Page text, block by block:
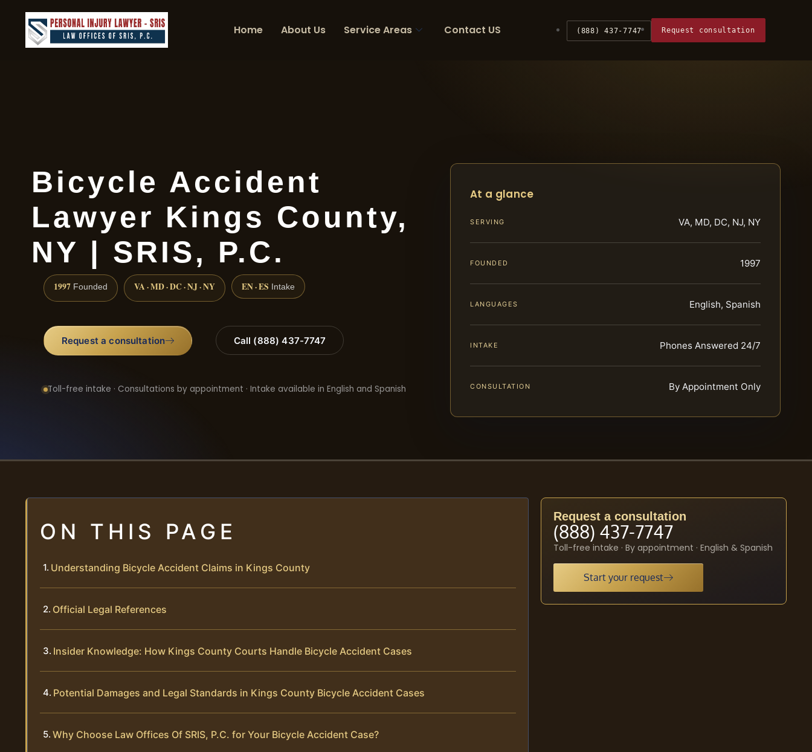
Home About Us Service Areas Contact US (888) 437-7747 Request consultation
Bicycle Accident
Lawyer Kings County,
NY | SRIS, P.C.
1997 Founded VA · MD · DC · NJ · NY EN · ES Intake
Request a consultation Call (888) 437-7747
Toll-free intake · Consultations by appointment · Intake available in English and Spanish
At a glance
SERVING VA, MD, DC, NJ, NY
FOUNDED 1997
LANGUAGES English, Spanish
INTAKE Phones Answered 24/7
CONSULTATION By Appointment Only
ON THIS PAGE
Understanding Bicycle Accident Claims in Kings County
Official Legal References
Insider Knowledge: How Kings County Courts Handle Bicycle Accident Cases
Potential Damages and Legal Standards in Kings County Bicycle Accident Cases
Why Choose Law Offices Of SRIS, P.C. for Your Bicycle Accident Case?
Request a consultation
(888) 437-7747
Toll-free intake · By appointment · English & Spanish
Start your request